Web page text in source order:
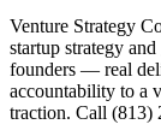
Venture Strategy
startup strategy
founders — real
accountability to a
traction. Call (813)